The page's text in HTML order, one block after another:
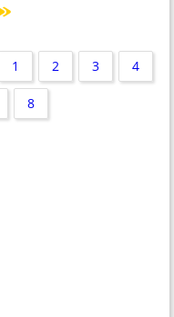
1 2 3 4
8